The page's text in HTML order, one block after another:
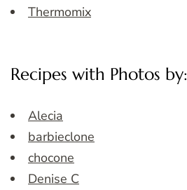
Thermomix
Recipes with Photos by:
Alecia
barbieclone
chocone
Denise C